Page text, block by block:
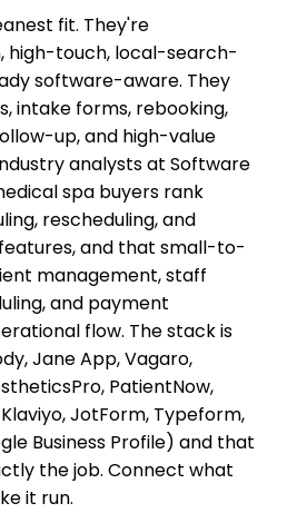
fit. They're
high-touch, local-search-
software-aware. They
intake forms, rebooking,
up, and high-value
analysts at Software
spa buyers rank
rescheduling, and
and that small-to-
management, staff
and payment
flow. The stack is
Jane App, Vagaro,
PatientNow,
JotForm, Typeform,
Business Profile) and that
the job. Connect what
it run.